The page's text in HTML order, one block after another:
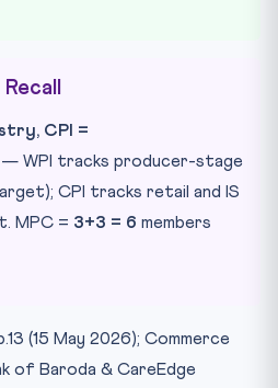
CPI =
— WPI tracks producer-stage
CPI tracks retail and IS
MPC = 3+3 = 6 members
(15 May 2026); Commerce
of Baroda & CareEdge